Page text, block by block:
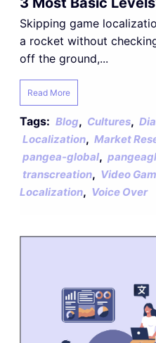
Skipping game
a rocket without
off the ground,...
Read More
Tags: Blog, Cultures,
Localization, Market
pangea-global,
transcreation, Video
Localization, Voice Over